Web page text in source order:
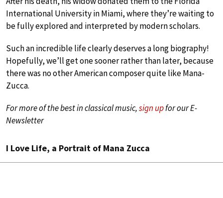
International University in Miami, where they’re waiting to
be fully explored and interpreted by modern scholars.
Such an incredible life clearly deserves a long biography!
Hopefully, we’ll get one sooner rather than later, because
there was no other American composer quite like Mana-
Zucca.
For more of the best in classical music,sign upfor our E-
Newsletter
I Love Life, a Portrait of Mana Zucca